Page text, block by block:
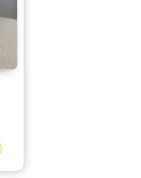
This product has multiple variants. The options may